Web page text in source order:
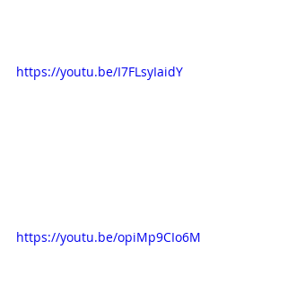
https://youtu.be/I7FLsyIaidY
https://youtu.be/opiMp9CIo6M